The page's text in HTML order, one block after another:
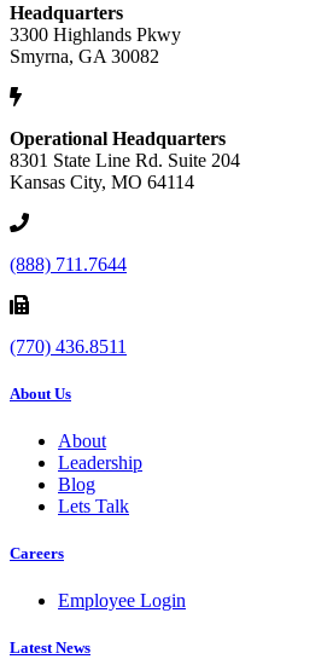
Headquarters
3300 Highlands Pkwy
Smyrna, GA 30082
Operational Headquarters
8301 State Line Rd. Suite 204
Kansas City, MO 64114
(888) 711.7644
(770) 436.8511
About Us
About
Leadership
Blog
Lets Talk
Careers
Employee Login
Latest News